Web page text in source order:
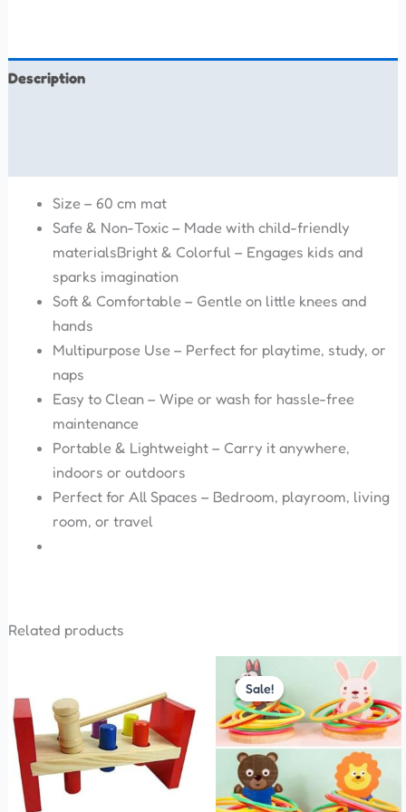
Description
Size – 60 cm mat
Safe & Non-Toxic – Made with child-friendly
materialsBright & Colorful – Engages kids and
sparks imagination
Soft & Comfortable – Gentle on little knees and
hands
Multipurpose Use – Perfect for playtime, study, or
naps
Easy to Clean – Wipe or wash for hassle-free
maintenance
Portable & Lightweight – Carry it anywhere,
indoors or outdoors
Perfect for All Spaces – Bedroom, playroom, living
room, or travel
Related products
Sale!
Sale!price
was:
₹380.00.
Current
price
is:
₹360.00.